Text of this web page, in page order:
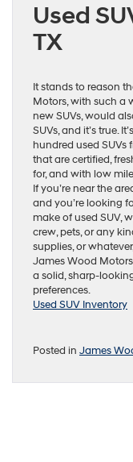
Used
TX
It stands to reason
Motors, with such a
new SUVs, would
SUVs, and it’s true.
hundred used
that are certified,
for, and with low
If you’re near the
and you’re looking
make of used SUV,
crew, pets, or any
supplies, or
James Wood
a solid, sharp-
preferences.
Used SUV Inventory
Posted in James